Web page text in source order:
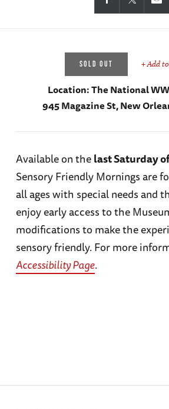
SOLD OUT + Add
Location:The National
945 Magazine St, New
Available on thelast Saturday
Sensory Friendly Mornings are
all ages with special needs and
enjoy early access to the
modifications to make the
sensory friendly. For more
Accessibility Page.